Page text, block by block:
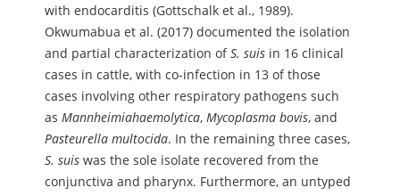
with endocarditis (Gottschalk et al., 1989).
Okwumabua et al. (2017) documented the isolation
and partial characterization ofS. suisin 16 clinical
cases in cattle, with co-infection in 13 of those
cases involving other respiratory pathogens such
as Mannheimiahaemolytica, Mycoplasma bovis, and
Pasteurella multocida. In the remaining three cases,
S. suiswas the sole isolate recovered from the
conjunctiva and pharynx. Furthermore, an untyped